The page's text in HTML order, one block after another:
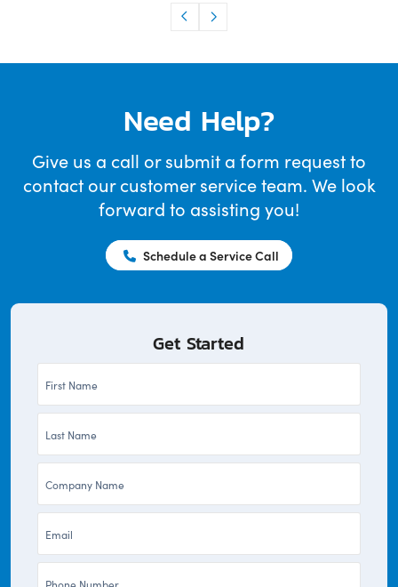
Need Help?
Give us a call or submit a form request to
contact our customer service team. We look
forward to assisting you!
Schedule a Service Call
Get Started